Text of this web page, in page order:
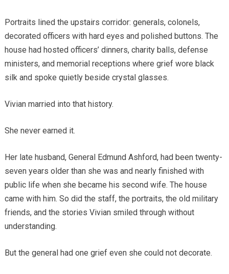
Portraits lined the upstairs corridor: generals, colonels,
decorated officers with hard eyes and polished buttons. The
house had hosted officers’ dinners, charity balls, defense
ministers, and memorial receptions where grief wore black
silk and spoke quietly beside crystal glasses.
Vivian married into that history.
She never earned it.
Her late husband, General Edmund Ashford, had been twenty-
seven years older than she was and nearly finished with
public life when she became his second wife. The house
came with him. So did the staff, the portraits, the old military
friends, and the stories Vivian smiled through without
understanding.
But the general had one grief even she could not decorate.